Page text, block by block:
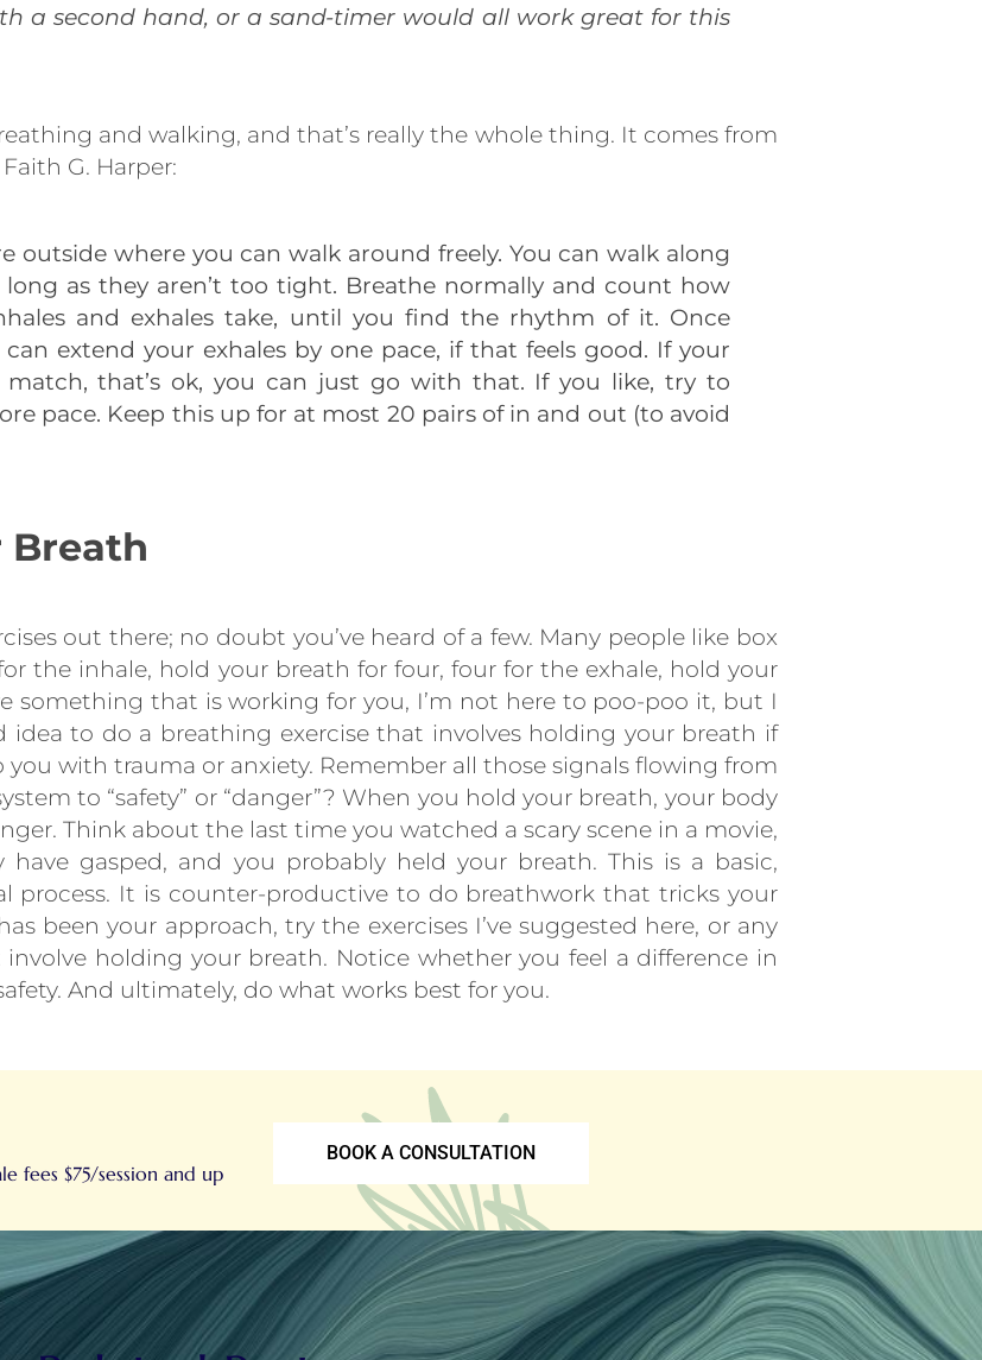
a second hand, or a sand-timer would all work great for this
and walking, and that’s really the whole thing. It comes from
G. Harper:
outside where you can walk around freely. You can walk along
as they aren’t too tight. Breathe normally and count how
and exhales take, until you find the rhythm of it. Once
extend your exhales by one pace, if that feels good. If your
that’s ok, you can just go with that. If you like, try to
pace. Keep this up for at most 20 pairs of in and out (to avoid
Breath
out there; no doubt you’ve heard of a few. Many people like box
the inhale, hold your breath for four, four for the exhale, hold your
something that is working for you, I’m not here to poo-poo it, but I
to do a breathing exercise that involves holding your breath if
with trauma or anxiety. Remember all those signals flowing from
to “safety” or “danger”? When you hold your breath, your body
Think about the last time you watched a scary scene in a movie,
gasped, and you probably held your breath. This is a basic,
process. It is counter-productive to do breathwork that tricks your
been your approach, try the exercises I’ve suggested here, or any
holding your breath. Notice whether you feel a difference in
And ultimately, do what works best for you.
fees $75/session and up
BOOK A CONSULTATION